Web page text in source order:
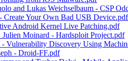
and Lukas Weichselbaum - CSP
Create Your Own Bad USB Device.pdf
Android Kernel Live Patching.pdf
Moinard - Hardsploit Project.pdf
Vulnerability Discovery Using
- Droid-FF.pdf